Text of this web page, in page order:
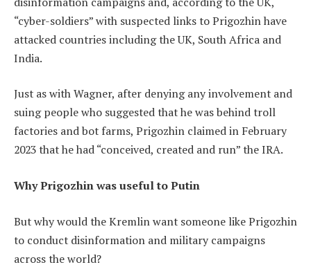
“cyber-soldiers” with suspected links to Prigozhin have
attacked countries including the UK, South Africa and
India.
Just as with Wagner, after denying any involvement and
suing people who suggested that he was behind troll
factories and bot farms, Prigozhin claimed in February
2023 that he had “conceived, created and run” the IRA.
Why Prigozhin was useful to Putin
But why would the Kremlin want someone like Prigozhin
to conduct disinformation and military campaigns
across the world?